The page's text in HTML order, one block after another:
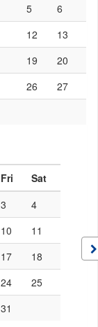
5
6
12
13
19
20
26
27
Fri
Sat
3
4
10
11
17
18
24
25
31